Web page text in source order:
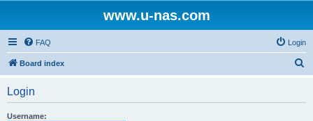
www.u-nas.com
FAQ Login
Board index
Login
Username: